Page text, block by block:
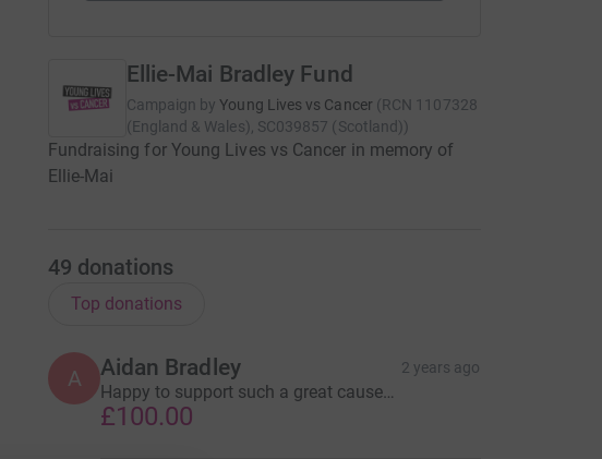
Ellie-Mai Bradley Fund
Campaign by Young Lives vs Cancer (RCN 1107328
(England & Wales), SC039857 (Scotland))
Fundraising for Young Lives vs Cancer in memory of
Ellie-Mai
49 donations
Top donations
A Aidan Bradley 2 years ago
Happy to support such a great cause…
£100.00